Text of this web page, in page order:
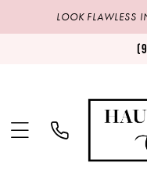
LOOK FLAWLESS